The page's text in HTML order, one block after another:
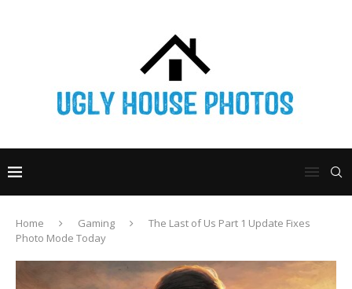
Home Gaming
The Last of Us Part 1 Update Fixes
Photo Mode Today